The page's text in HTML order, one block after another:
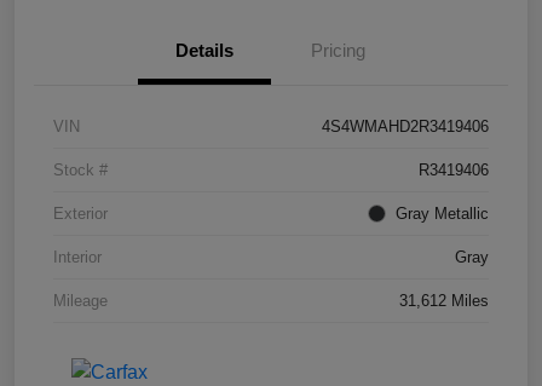
Details Pricing
VIN 4S4WMAHD2R3419406
Stock # R3419406
Exterior Gray Metallic
Interior Gray
Mileage 31,612 Miles